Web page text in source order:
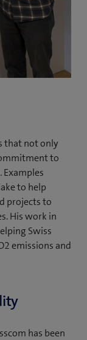
that not only
to
to help
projects to
His work in
Swiss
emissions and
has been